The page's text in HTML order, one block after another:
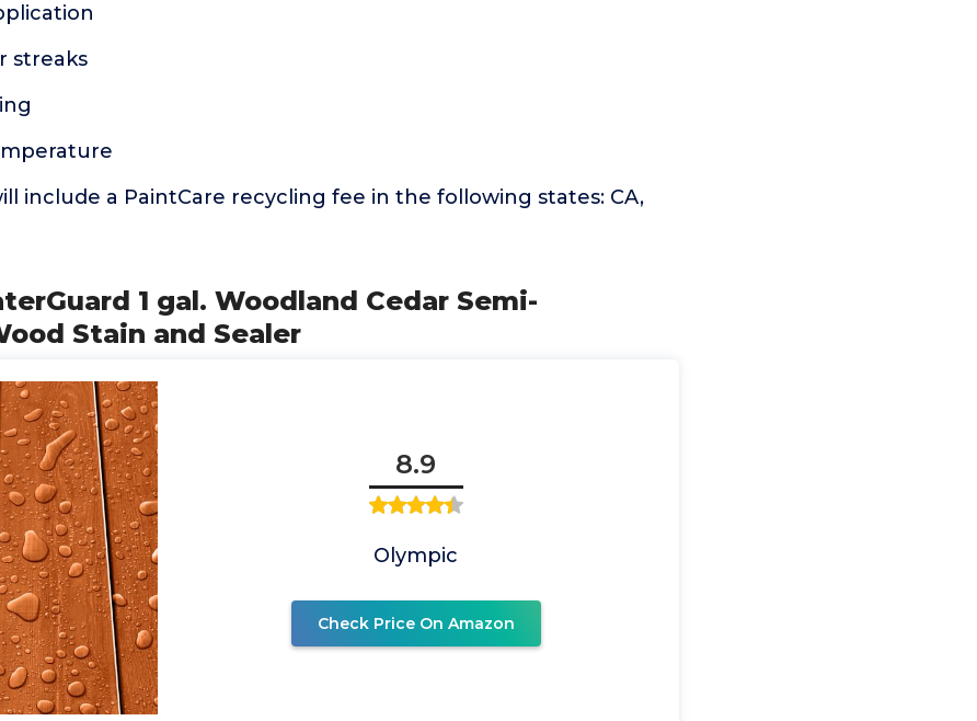
streaks
include a PaintCare recycling fee in the following states: CA,
1 gal. Woodland Cedar Semi-
Stain and Sealer
8.9
Olympic
Check Price On Amazon